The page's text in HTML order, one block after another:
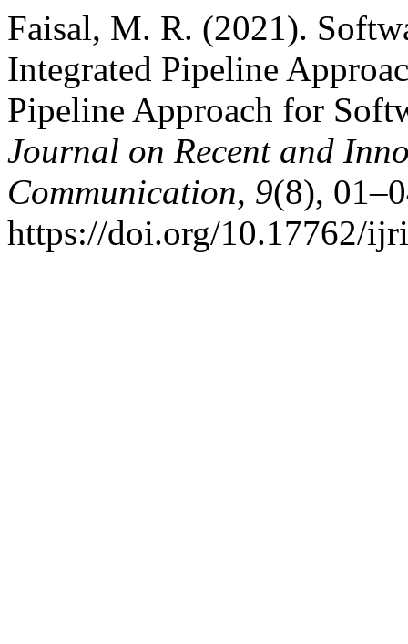
Faisal, M. R. (2021).
Integrated Pipeline
Pipeline Approach for
Journal on Recent and
Communication, 9(8),
https://doi.org/10.17762/